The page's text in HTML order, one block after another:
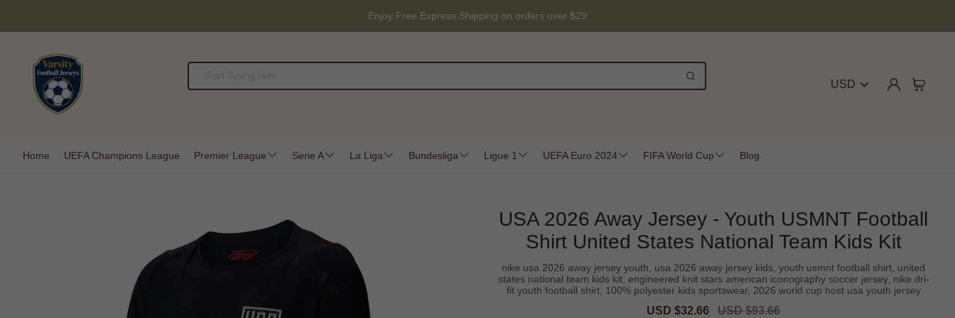
Enjoy Free Express Shipping on orders over $29
USD
Home UEFA Champions League Premier League Serie A La Liga Bundesliga Ligue 1 UEFA Euro 2024 FIFA World Cup Blog
USA 2026 Away Jersey - Youth USMNT Football
Shirt United States National Team Kids Kit
nike usa 2026 away jersey youth, usa 2026 away jersey kids, youth usmnt football shirt, united
states national team kids kit, engineered knit stars american iconography soccer jersey, nike dri-
fit youth football shirt, 100% polyester kids sportswear, 2026 world cup host usa youth jersey
Sale
USD $32.66
Regular
USD $93.66